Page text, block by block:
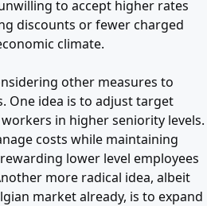
to accept higher rates
discounts or fewer charged
climate.
other measures to
One idea is to adjust target
in higher seniority levels.
costs while maintaining
lower level employees
more radical idea, albeit
market already, is to expand